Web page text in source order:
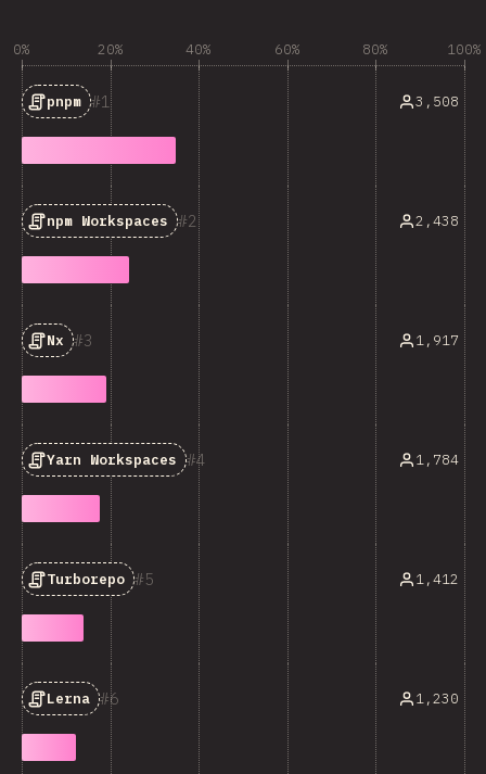
0% 20% 40% 60% 80% 100%
1
pnpm 3,508
2
npm Workspaces 2,438
3
Nx 1,917
4
Yarn Workspaces 1,784
5
Turborepo 1,412
6
Lerna 1,230